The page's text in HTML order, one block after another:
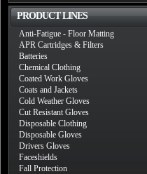
PRODUCT LINES
Anti-Fatigue - Floor Matting
APR Cartridges & Filters
Batteries
Chemical Clothing
Coated Work Gloves
Coats and Jackets
Cold Weather Gloves
Cut Resistant Gloves
Disposable Clothing
Disposable Gloves
Drivers Gloves
Faceshields
Fall Protection